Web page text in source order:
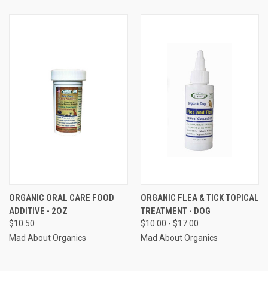
ORGANIC ORAL CARE FOOD
ADDITIVE - 2OZ
$10.50
Mad About Organics
ORGANIC FLEA & TICK TOPICAL
TREATMENT - DOG
$10.00 - $17.00
Mad About Organics